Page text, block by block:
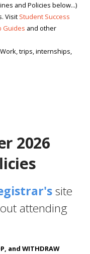
and Policies below...)
Visit Student Success
Guides and other
trips, internships,
2026
site
attending
and WITHDRAW